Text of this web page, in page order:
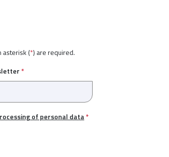
asterisk (*) are required.
*
of personal data*